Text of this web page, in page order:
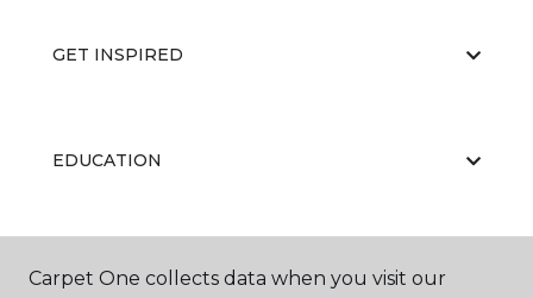
GET INSPIRED
EDUCATION
ABOUT US
Carpet One collects data when you visit our